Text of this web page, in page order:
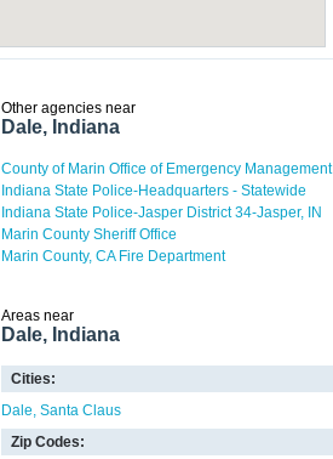
Other agencies near
Dale, Indiana
County of Marin Office of Emergency Management
Indiana State Police-Headquarters - Statewide
Indiana State Police-Jasper District 34-Jasper, IN
Marin County Sheriff Office
Marin County, CA Fire Department
Areas near
Dale, Indiana
Cities:
Dale Santa Claus
Zip Codes: